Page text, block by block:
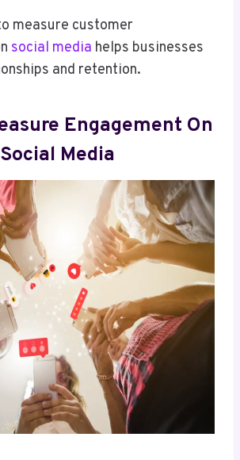
measure customer
social media helps businesses
and retention.
Engagement On
Media